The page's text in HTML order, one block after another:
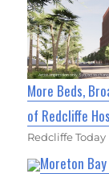
More Beds,
of Redcliffe
Redcliffe Today
Moreton